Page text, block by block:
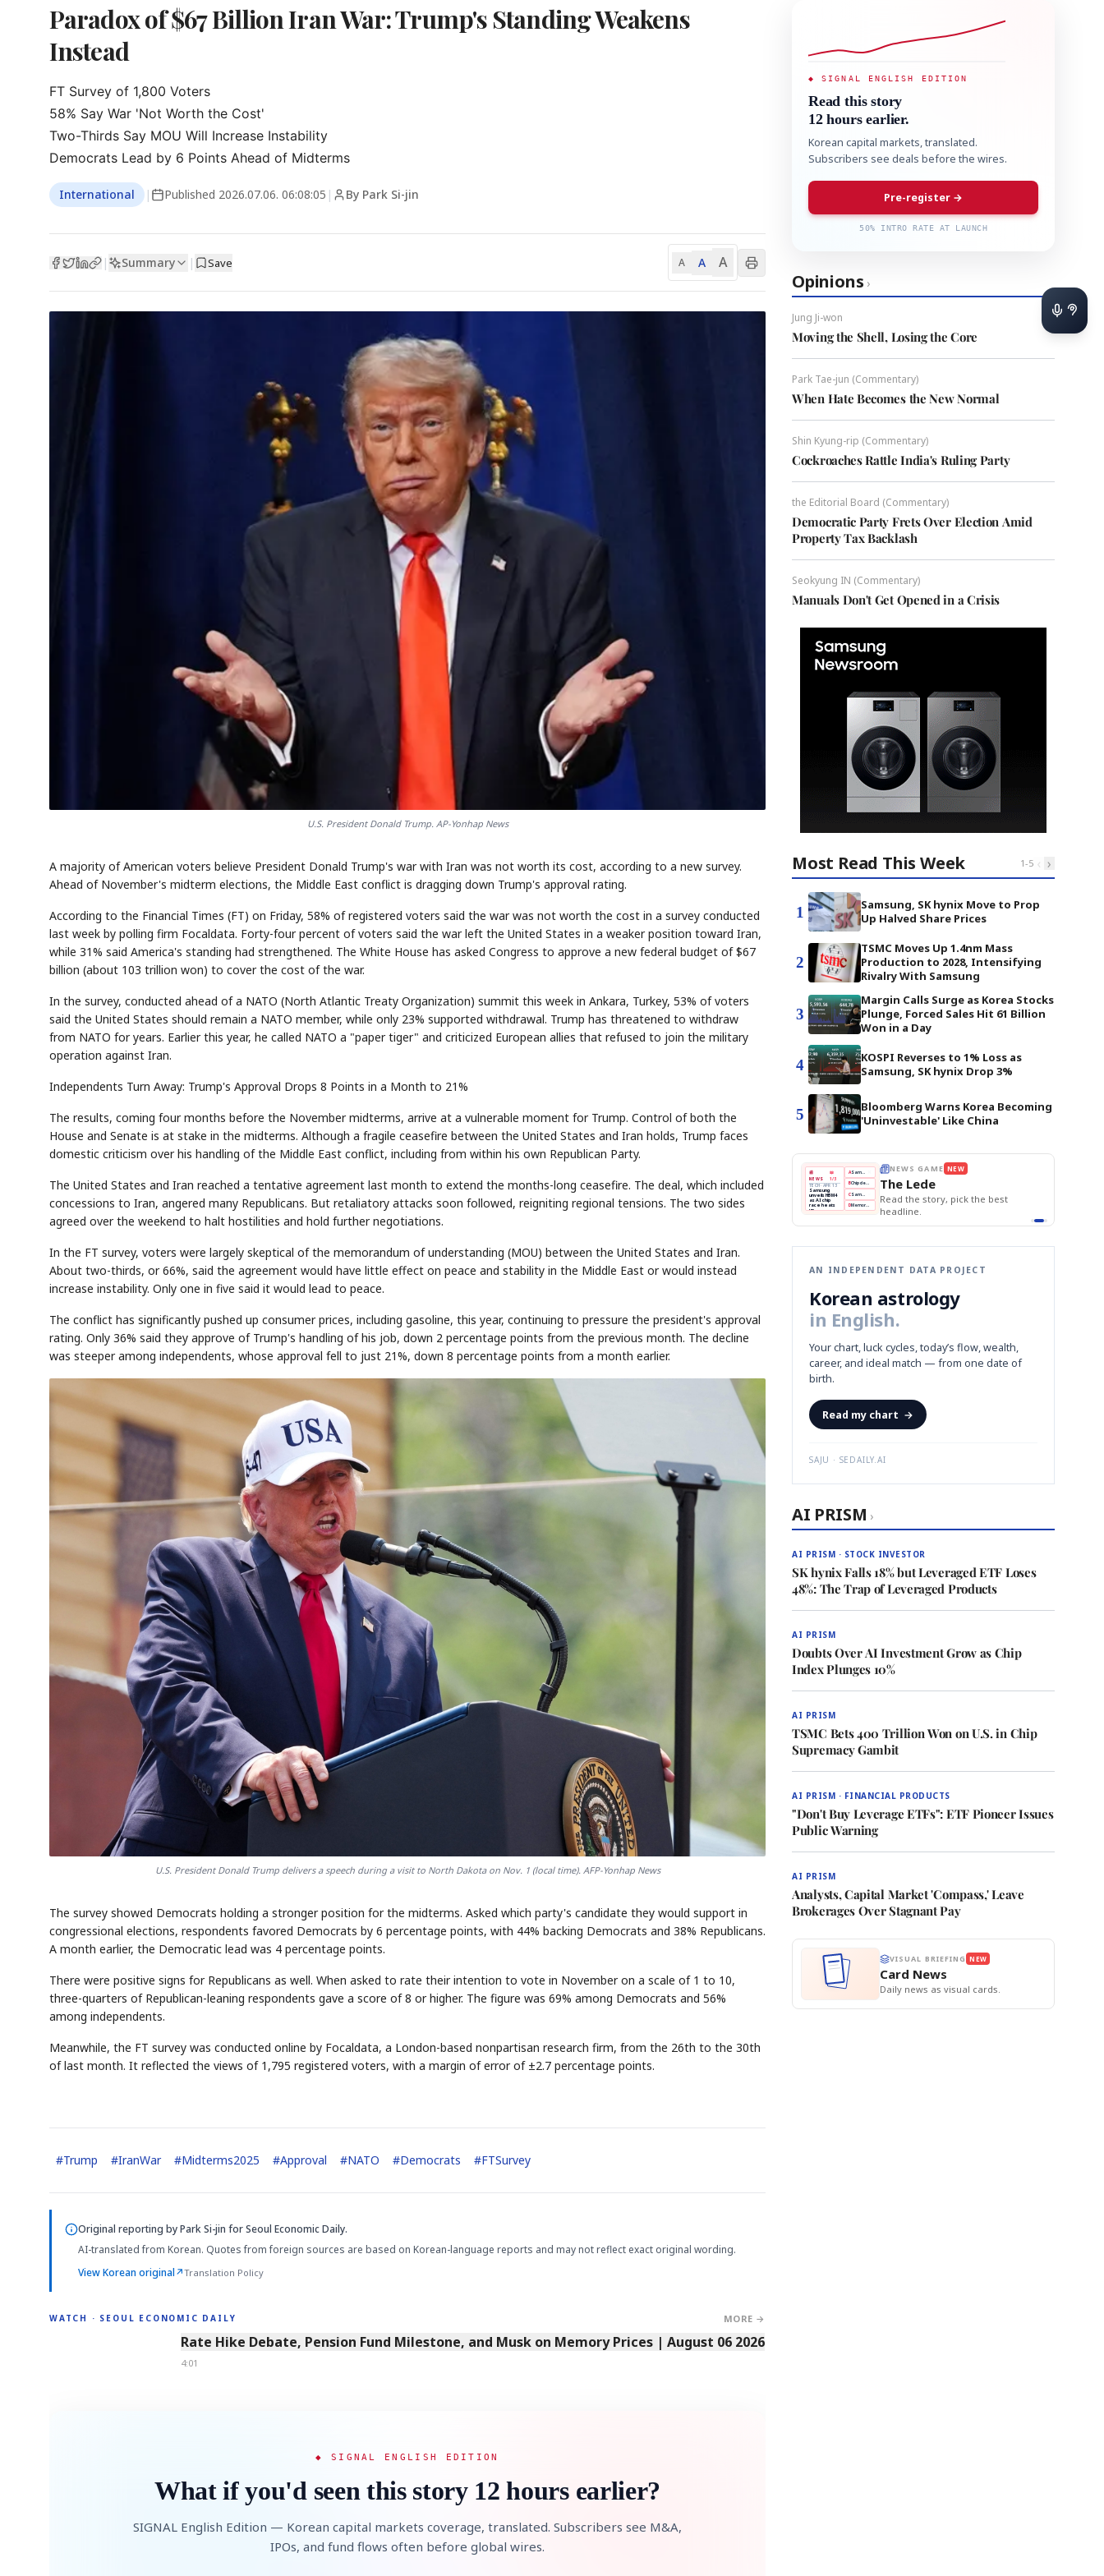
Paradox of $67 Billion Iran War: Trump's Standing Weakens
Instead
FT Survey of 1,800 Voters
58% Say War 'Not Worth the Cost'
Two-Thirds Say MOU Will Increase Instability
Democrats Lead by 6 Points Ahead of Midterms
International | Published 2026.07.06. 06:08:05 | By Park Si-jin
| Summary | Save A A A
U.S. President Donald Trump. AP-Yonhap News
A majority of American voters believe President Donald Trump's war with Iran was not worth its cost, according to a new survey.
Ahead of November's midterm elections, the Middle East conflict is dragging down Trump's approval rating.
According to the Financial Times (FT) on Friday, 58% of registered voters said the war was not worth the cost in a survey conducted
last week by polling firm Focaldata. Forty-four percent of voters said the war left the United States in a weaker position toward Iran,
while 31% said America's standing had strengthened. The White House has asked Congress to approve a new federal budget of $67
billion (about 103 trillion won) to cover the cost of the war.
In the survey, conducted ahead of a NATO (North Atlantic Treaty Organization) summit this week in Ankara, Turkey, 53% of voters
said the United States should remain a NATO member, while only 23% supported withdrawal. Trump has threatened to withdraw
from NATO for years. Earlier this year, he called NATO a "paper tiger" and criticized European allies that refused to join the military
operation against Iran.
Independents Turn Away: Trump's Approval Drops 8 Points in a Month to 21%
The results, coming four months before the November midterms, arrive at a vulnerable moment for Trump. Control of both the
House and Senate is at stake in the midterms. Although a fragile ceasefire between the United States and Iran holds, Trump faces
domestic criticism over his handling of the Middle East conflict, including from within his own Republican Party.
The United States and Iran reached a tentative agreement last month to extend the months-long ceasefire. The deal, which included
concessions to Iran, angered many Republicans. But retaliatory attacks soon followed, reigniting regional tensions. The two sides
agreed over the weekend to halt hostilities and hold further negotiations.
In the FT survey, voters were largely skeptical of the memorandum of understanding (MOU) between the United States and Iran.
About two-thirds, or 66%, said the agreement would have little effect on peace and stability in the Middle East or would instead
increase instability. Only one in five said it would lead to peace.
The conflict has significantly pushed up consumer prices, including gasoline, this year, continuing to pressure the president's approval
rating. Only 36% said they approve of Trump's handling of his job, down 2 percentage points from the previous month. The decline
was steeper among independents, whose approval fell to just 21%, down 8 percentage points from a month earlier.
U.S. President Donald Trump delivers a speech during a visit to North Dakota on Nov. 1 (local time). AFP-Yonhap News
The survey showed Democrats holding a stronger position for the midterms. Asked which party's candidate they would support in
congressional elections, respondents favored Democrats by 6 percentage points, with 44% backing Democrats and 38% Republicans.
A month earlier, the Democratic lead was 4 percentage points.
There were positive signs for Republicans as well. When asked to rate their intention to vote in November on a scale of 1 to 10,
three-quarters of Republican-leaning respondents gave a score of 8 or higher. The figure was 69% among Democrats and 56%
among independents.
Meanwhile, the FT survey was conducted online by Focaldata, a London-based nonpartisan research firm, from the 26th to the 30th
of last month. It reflected the views of 1,795 registered voters, with a margin of error of ±2.7 percentage points.
#Trump #IranWar #Midterms2025 #Approval #NATO #Democrats #FTSurvey
Original reporting byPark Si-jin for Seoul Economic Daily.
AI-translated from Korean. Quotes from foreign sources are based on Korean-language reports and may not reflect exact original wording.
View Korean original↗Translation Policy
WATCH · SEOUL ECONOMIC DAILY MORE →
4:01
Rate Hike Debate, Pension Fund Milestone, and Musk on Memory Prices | August 06 2026
4:01
◆ SIGNAL ENGLISH EDITION
What if you'd seen this story 12 hours earlier?
SIGNAL English Edition — Korean capital markets coverage, translated. Subscribers see M&A,
IPOs, and fund flows often before global wires.
◆ SIGNAL ENGLISH EDITION
Read this story
12 hours earlier.
Korean capital markets, translated.
Subscribers see deals before the wires.
Pre-register →
50% INTRO RATE AT LAUNCH
Opinions ›
Jung Ji-won
Moving the Shell, Losing the Core
Park Tae-jun (Commentary)
When Hate Becomes the New Normal
Shin Kyung-rip (Commentary)
Cockroaches Rattle India's Ruling Party
the Editorial Board (Commentary)
Democratic Party Frets Over Election Amid
Property Tax Backlash
Seokyung IN (Commentary)
Manuals Don't Get Opened in a Crisis
Most Read This Week 1-5 ‹ ›
1
Samsung, SK hynix Move to Prop
Up Halved Share Prices
2
TSMC Moves Up 1.4nm Mass
Production to 2028, Intensifying
Rivalry With Samsung
3
Margin Calls Surge as Korea Stocks
Plunge, Forced Sales Hit 61 Billion
Won in a Day
4
KOSPI Reverses to 1% Loss as
Samsung, SK hynix Drop 3%
5
Bloomberg Warns Korea Becoming
'Uninvestable' Like China
QUOTE
HBM ·
HEADLINE
🔍SAMSUNG ✓ Ticker Tape
Flip clue cards and name the Korean
stock.
📰
NEWS
📖
1/3
TECH · APR 13
Samsung
unveils HBM4
as AI chip
race heats
up
next-gen HBM4
🔒paragraph
A
B Chip demand rises
C
D Memory market hot
NEWS GAME NEW
The Lede
Read the story, pick the best
headline.
AN INDEPENDENT DATA PROJECT
Korean astrology
in English.
Your chart, luck cycles, today’s flow, wealth,
career, and ideal match — from one date of
birth.
Read my chart →
SAJU · SEDAILY.AI
AI PRISM ›
AI PRISM · STOCK INVESTOR
SK hynix Falls 18% but Leveraged ETF Loses
48%: The Trap of Leveraged Products
AI PRISM
Doubts Over AI Investment Grow as Chip
Index Plunges 10%
AI PRISM
TSMC Bets 400 Trillion Won on U.S. in Chip
Supremacy Gambit
AI PRISM · FINANCIAL PRODUCTS
"Don't Buy Leverage ETFs": ETF Pioneer Issues
Public Warning
AI PRISM
Analysts, Capital Market 'Compass,' Leave
Brokerages Over Stagnant Pay
VISUAL BRIEFING NEW
Card News
Daily news as visual cards.